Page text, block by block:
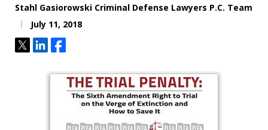
Stahl Gasiorowski Criminal Defense Lawyers P.C. Team
July 11, 2018
TweetShareShare